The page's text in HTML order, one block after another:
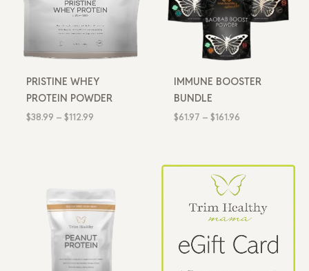
PRISTINE WHEY
PROTEIN POWDER
$38.99 – $112.99
IMMUNE BOOSTER
BUNDLE
$61.97 – $161.96